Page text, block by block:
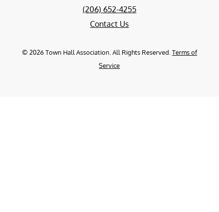
(206) 652-4255
Contact Us
© 2026 Town Hall Association. All Rights Reserved. Terms of
Service